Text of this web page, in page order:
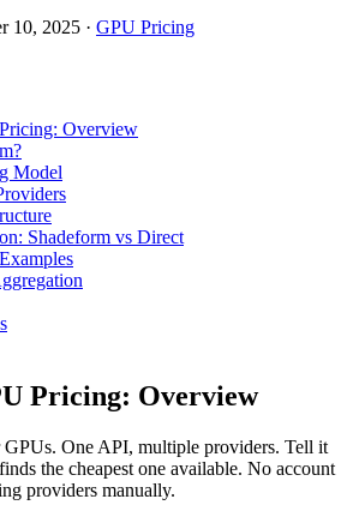
10, 2025 · GPU Pricing
Overview
Model
Shadeform vs Direct
Pricing: Overview
One API, multiple providers. Tell it
the cheapest one available. No account
providers manually.